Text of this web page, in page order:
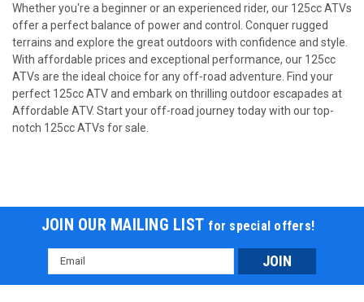
Trailmaster T125U Rancher style, ATV 125cc 8"
FULLY AUTOMATIC 19 INCH TIRES -deluxe model. includes an
adjustable speed limiter and oversize tires. Full suspension
$998.00
Whether you're a beginner or an experienced rider, our 125cc ATVs
offer a perfect balance of power and control. Conquer rugged
terrains and explore the great outdoors with confidence and style.
With affordable prices and exceptional performance, our 125cc
ATVs are the ideal choice for any off-road adventure. Find your
perfect 125cc ATV and embark on thrilling outdoor escapades at
Affordable ATV. Start your off-road journey today with our top-
notch 125cc ATVs for sale.
JOIN OUR MAILING LIST for special offers!
Email
Address